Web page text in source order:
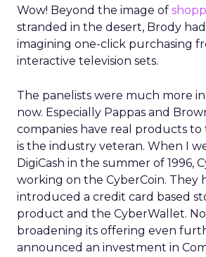
Wow! Beyond the image of
stranded in the desert, Brody
imagining one-click purchasing
interactive television sets.
The panelists were much more
now. Especially Pappas and
companies have real products to
is the industry veteran. When I
DigiCash in the summer of 1996,
working on the CyberCoin. They
introduced a credit card based
product and the CyberWallet.
broadening its offering even
announced an investment in